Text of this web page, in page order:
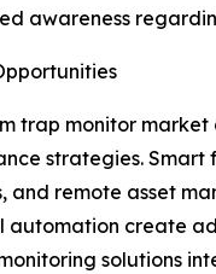
awareness
trap monitor
strategies.
and remote asset
automation create
solutions